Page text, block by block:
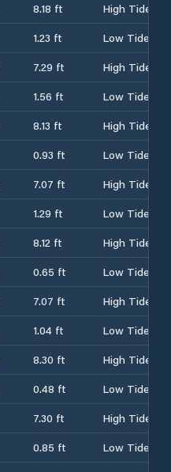
8.18 ft
High Tide
1.23 ft
Low Tide
7.29 ft
High Tide
1.56 ft
Low Tide
8.13 ft
High Tide
0.93 ft
Low Tide
7.07 ft
High Tide
1.29 ft
Low Tide
8.12 ft
High Tide
0.65 ft
Low Tide
7.07 ft
High Tide
1.04 ft
Low Tide
8.30 ft
High Tide
0.48 ft
Low Tide
7.30 ft
High Tide
0.85 ft
Low Tide